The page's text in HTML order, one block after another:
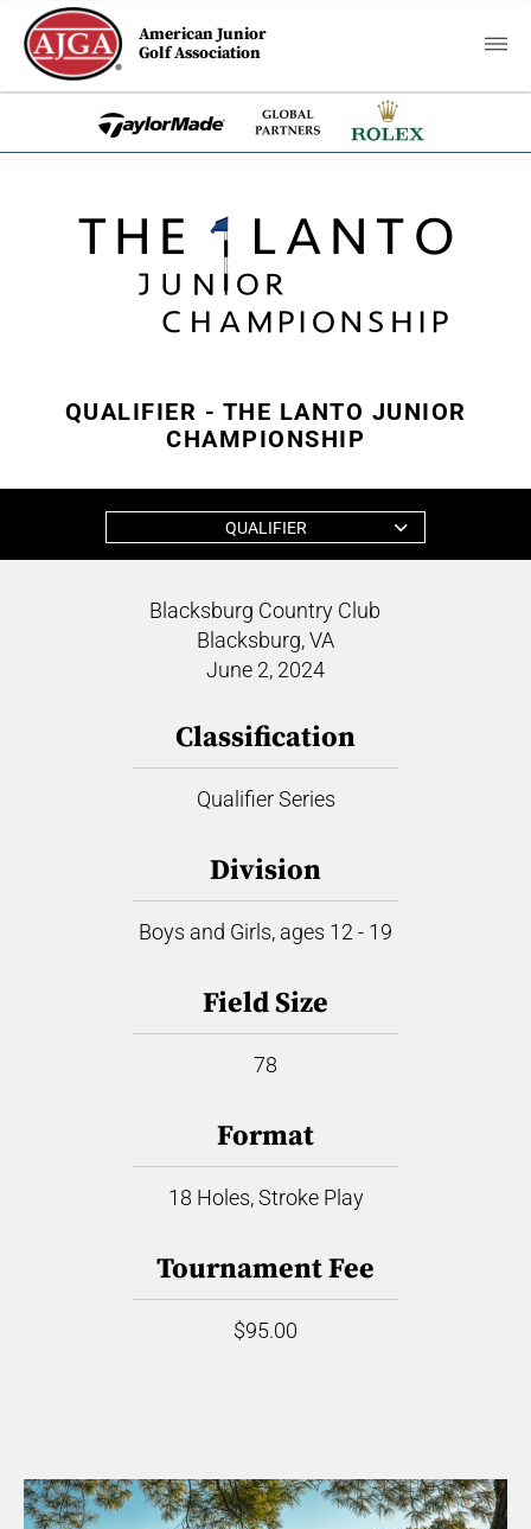
American Junior
Golf Association
QUALIFIER - THE LANTO JUNIOR
CHAMPIONSHIP
QUALIFIER
Blacksburg Country Club
Blacksburg, VA
June 2, 2024
Classification
Qualifier Series
Division
Boys and Girls, ages 12 - 19
Field Size
78
Format
18 Holes, Stroke Play
Tournament Fee
$95.00